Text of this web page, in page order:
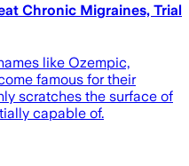
Chronic Migraines, Trial
like Ozempic,
famous for their
scratches the surface of
capable of.